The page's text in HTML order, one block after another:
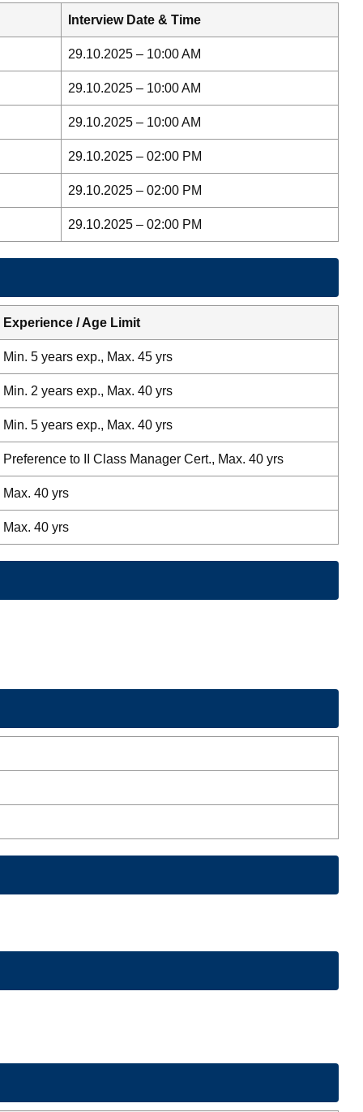
Interview Date & Time
29.10.2025 – 10:00 AM
29.10.2025 – 10:00 AM
29.10.2025 – 10:00 AM
29.10.2025 – 02:00 PM
29.10.2025 – 02:00 PM
29.10.2025 – 02:00 PM
Experience / Age Limit
Min. 5 years exp., Max. 45 yrs
Min. 2 years exp., Max. 40 yrs
Min. 5 years exp., Max. 40 yrs
Preference to II Class Manager Cert., Max. 40 yrs
Max. 40 yrs
Max. 40 yrs